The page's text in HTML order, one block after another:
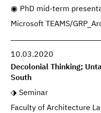
PhD mid-term
Microsoft TEAMS/
10.03.2020
Decolonial Thinking;
South
Seminar
Faculty of Architecture